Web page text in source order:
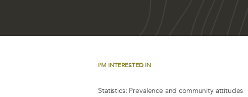
I'M INTERESTED IN
Statistics: Prevalence and community attitudes